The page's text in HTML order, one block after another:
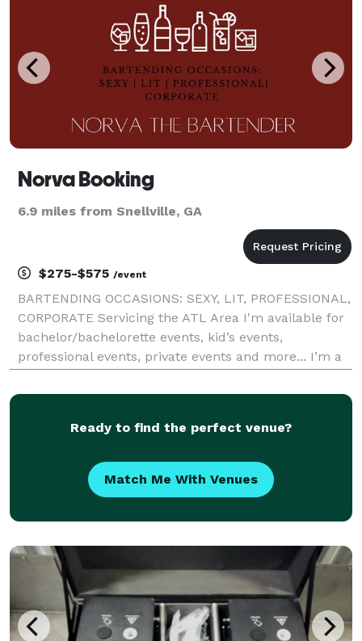
Norva Booking
6.9 miles from Snellville, GA
$275-$575 /event
BARTENDING OCCASIONS: SEXY, LIT, PROFESSIONAL,
CORPORATE Servicing the ATL Area I'm available for
bachelor/bachelorette events, kid’s events,
professional events, private events and more... I’m a
freelance bartender. I may be new but that doesn’t
Ready to find the perfect venue?
Match Me With Venues